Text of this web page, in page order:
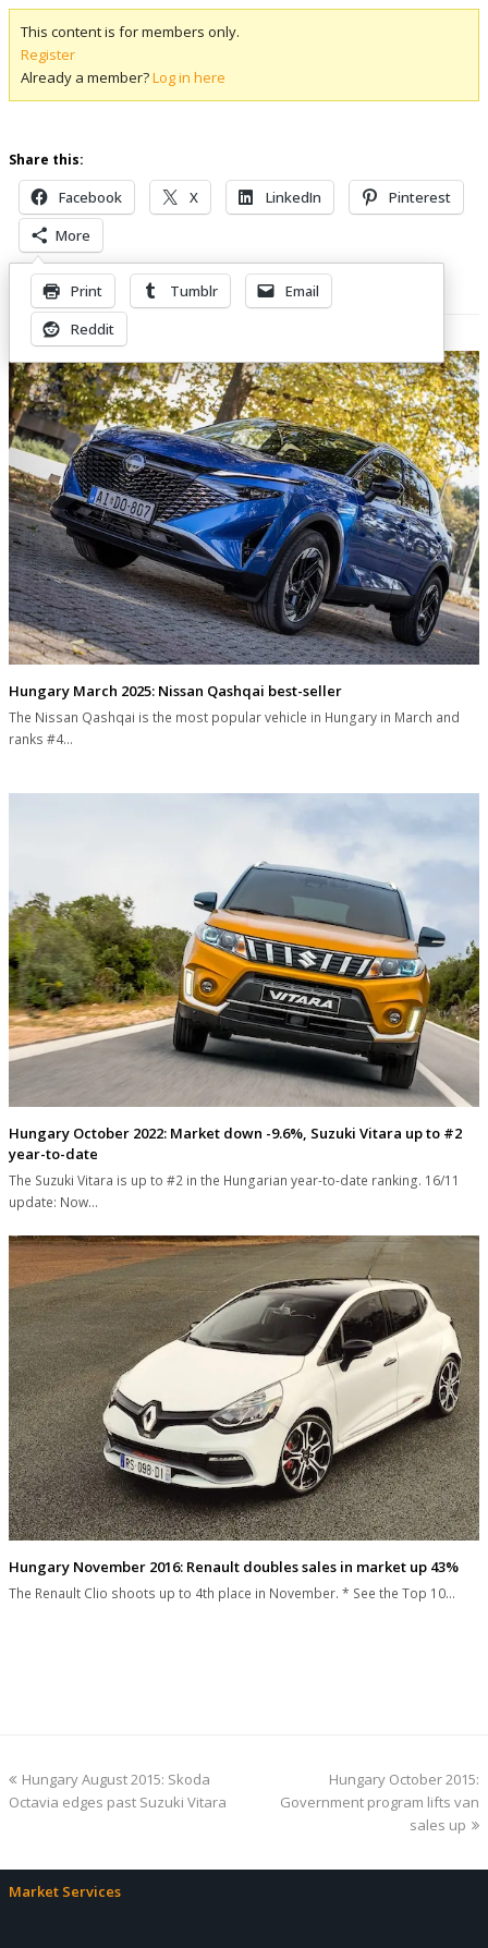
This content is for members only.
Register
Already a member?Log in here
Share this:
Facebook X LinkedIn
Pinterest
More
Print Tumblr
Email
Reddit
Related Posts
Hungary March 2025: Nissan Qashqai best-seller
The Nissan Qashqai is the most popular vehicle in Hungary in March and
ranks #4…
Hungary October 2022: Market down -9.6%, Suzuki Vitara up to #2
year-to-date
The Suzuki Vitara is up to #2 in the Hungarian year-to-date ranking. 16/11
update: Now…
Hungary November 2016: Renault doubles sales in market up 43%
The Renault Clio shoots up to 4th place in November. * See the Top 10…
previous
post:
Hungary August 2015: Skoda
Octavia edges past Suzuki Vitara
next
post:
Hungary October 2015:
Government program lifts van
sales up
Market Services